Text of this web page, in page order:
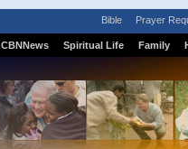
Bible Prayer
CBNNews Spiritual Life Family